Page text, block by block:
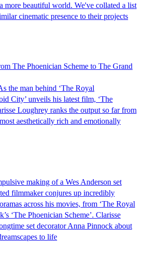
more beautiful world. We've collated a list
cinematic presence to their projects
The Phoenician Scheme to The Grand
the man behind ‘The Royal
City’ unveils his latest film, ‘The
Loughrey ranks the output so far from
aesthetically rich and emotionally
making of a Wes Anderson set
filmmaker conjures up incredibly
across his movies, from ‘The Royal
‘The Phoenician Scheme’. Clarisse
set decorator Anna Pinnock about
to life